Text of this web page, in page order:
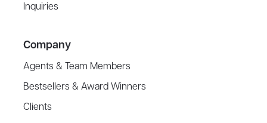
Inquiries
Company
Agents & Team Members
Bestsellers & Award Winners
Clients